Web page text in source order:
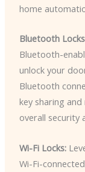
home
Bluetooth
Bluetooth-
unlock your
Bluetooth
key sharing
overall security
Wi-Fi Locks:
Wi-Fi-